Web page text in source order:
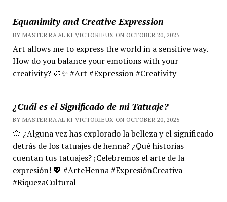
Equanimity and Creative Expression
BY MASTER RA'AL KI VICTORIEUX ON OCTOBER 20, 2025
Art allows me to express the world in a sensitive way.
How do you balance your emotions with your
creativity? 🎨✨ #Art #Expression #Creativity
¿Cuál es el Significado de mi Tatuaje?
BY MASTER RA'AL KI VICTORIEUX ON OCTOBER 20, 2025
🌼 ¿Alguna vez has explorado la belleza y el significado
detrás de los tatuajes de henna? ¿Qué historias
cuentan tus tatuajes? ¡Celebremos el arte de la
expresión! 💖 #ArteHenna #ExpresiónCreativa
#RiquezaCultural